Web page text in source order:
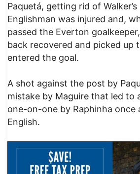
Paquetá, getting rid of
Englishman was injured and,
passed the Everton
back recovered and picked up
entered the goal.
A shot against the post by
mistake by Maguire that led to
one-on-one by Raphinha once
English.